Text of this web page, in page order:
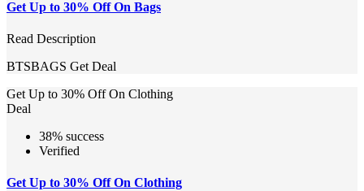
Get Up to 30% Off On Bags
Read Description
BTSBAGS Get Deal
Get Up to 30% Off On Clothing
Deal
38% success
Verified
Get Up to 30% Off On Clothing